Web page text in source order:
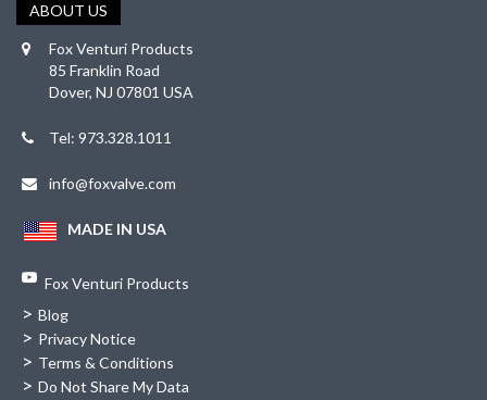
ABOUT US
Fox Venturi Products
85 Franklin Road
Dover, NJ 07801 USA
Tel: 973.328.1011
info@foxvalve.com
MADE IN USA
Fox Venturi Products
> Blog
> Privacy Notice
> Terms & Conditions
> Do Not Share My Data